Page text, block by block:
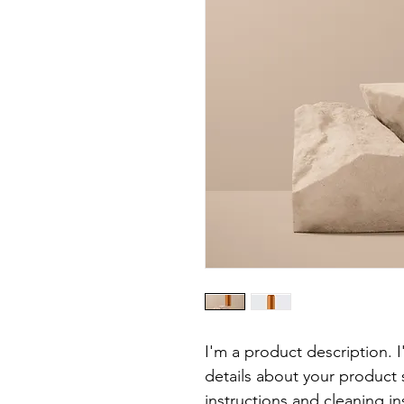
I'm a product description.
details about your product